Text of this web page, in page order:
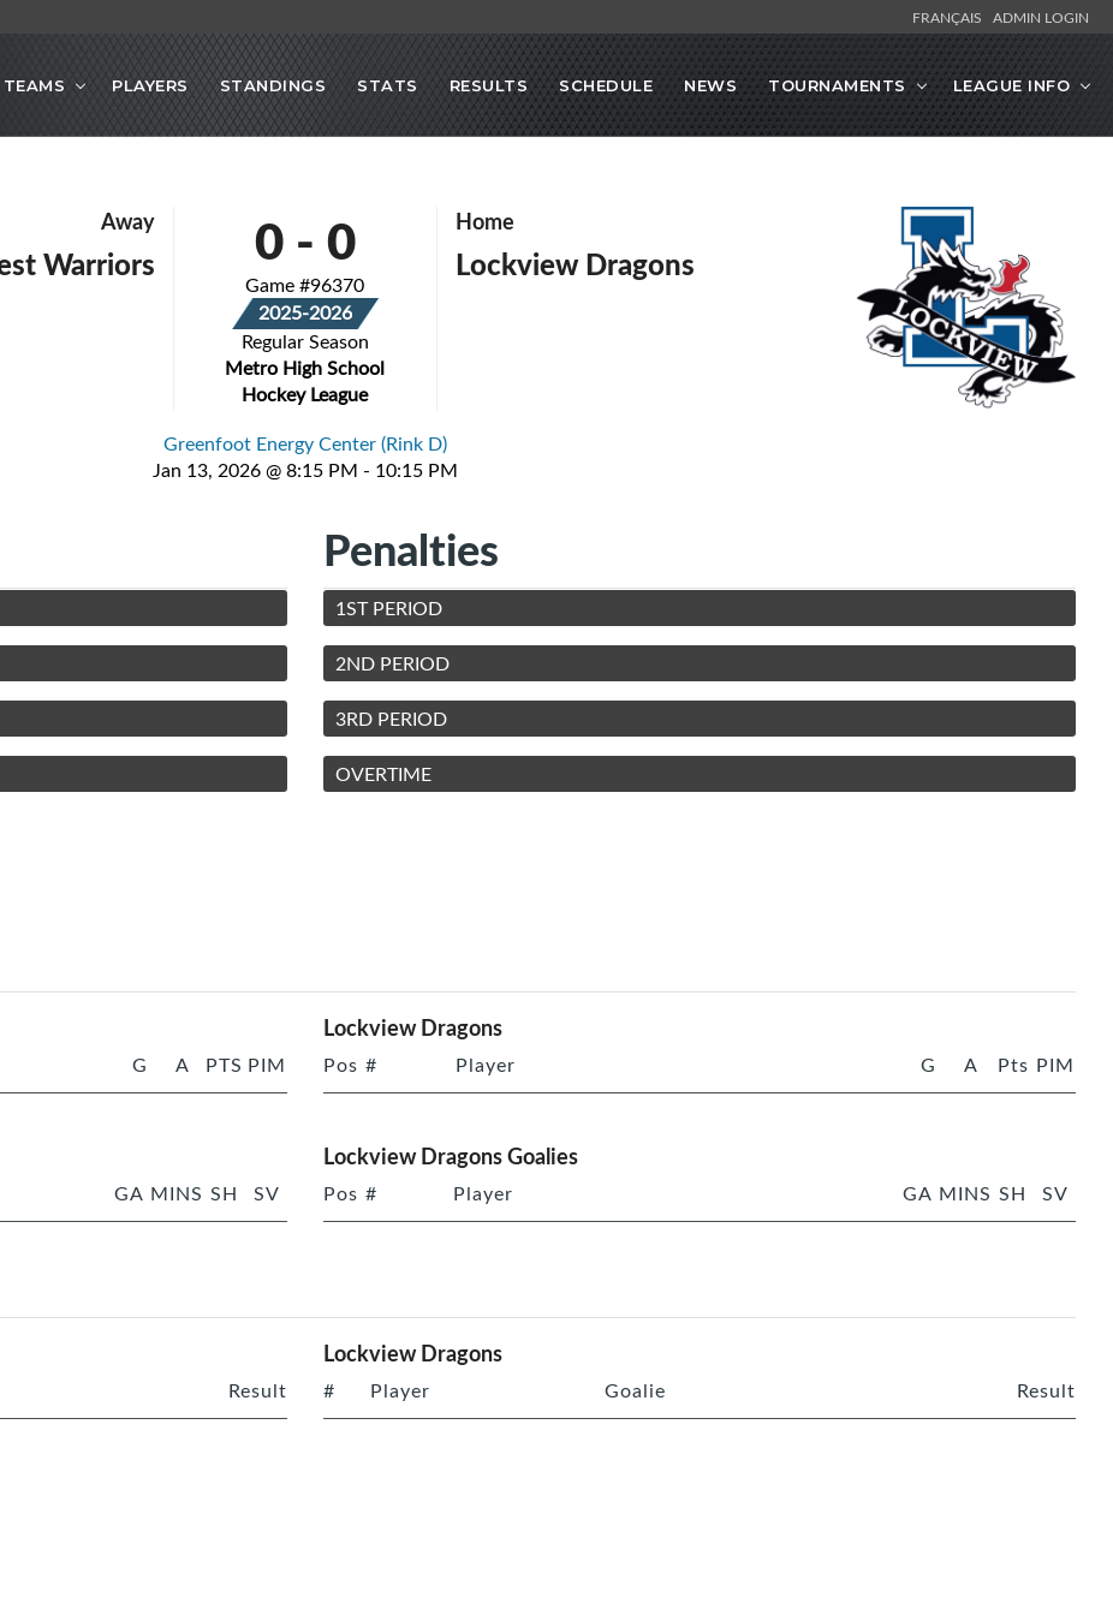
FRANÇAIS ADMIN LOGIN
TEAMS PLAYERS STANDINGS STATS RESULTS SCHEDULE NEWS TOURNAMENTS LEAGUE INFO
Away
Warriors 0- 0
Game #96370
2025-2026
Regular Season
Metro High School
Hockey League
Home
Lockview Dragons
Greenfoot Energy Center (Rink D)
Jan 13, 2026 @ 8:15 PM - 10:15 PM
Penalties
1ST PERIOD
2ND PERIOD
3RD PERIOD
OVERTIME
G A PTS PIM
Lockview Dragons
Pos # Player G A Pts PIM
GA MINS SH SV
Lockview Dragons Goalies
Pos # Player GA MINS SH SV
Result
Lockview Dragons
# Player Goalie Result